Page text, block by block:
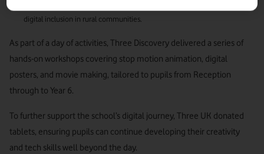
digital inclusion in rural communities.
As part of a day of activities, Three Discovery delivered a series of
hands-on workshops covering stop motion animation, digital
posters, and movie making, tailored to pupils from Reception
through to Year 6.
To further support the school’s digital journey, Three UK donated
tablets, ensuring pupils can continue developing their creativity
and tech skills well beyond the day.